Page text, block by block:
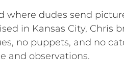
where dudes send
in Kansas City, Chris
no puppets, and no
and observations.